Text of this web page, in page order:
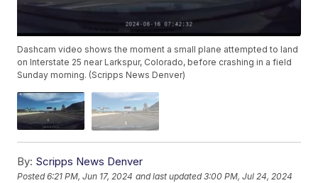
Dashcam video shows the moment a small plane attempted to land
on Interstate 25 near Larkspur, Colorado, before crashing in a field
Sunday morning. (Scripps News Denver)
By: Scripps News Denver
Posted6:21 PM, Jun 17, 2024 and last updated 3:00 PM, Jul 24, 2024